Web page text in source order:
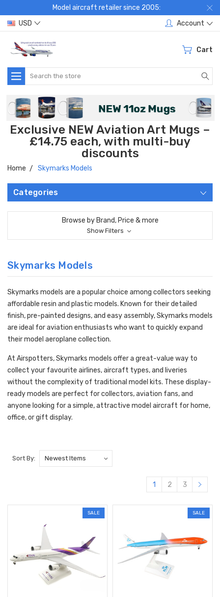
Model aircraft retailer since 2005:
USD
Account
Cart
Search
Exclusive NEW Aviation Art Mugs –
£14.75 each, with multi-buy
discounts
Home Skymarks Models
Categories
Browse by Brand, Price & more
Show Filters
Skymarks Models
Skymarks models are a popular choice among collectors seeking
affordable resin and plastic models. Known for their detailed
finish, pre-painted designs, and easy assembly, Skymarks models
are ideal for aviation enthusiasts who want to quickly expand
their model aeroplane collection.
At Airspotters, Skymarks models offer a great-value way to
collect your favourite airlines, aircraft types, and liveries
without the complexity of traditional model kits. These display-
ready models are perfect for collectors, aviation fans, and
anyone looking for a simple, attractive model aircraft for home,
office, or gift display.
Sort By:
1 2 3
SALE SALE